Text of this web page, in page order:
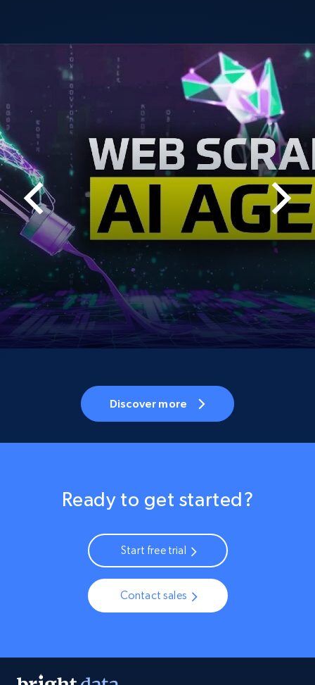
Discover more
Ready to get started?
Start free trial
Contact sales